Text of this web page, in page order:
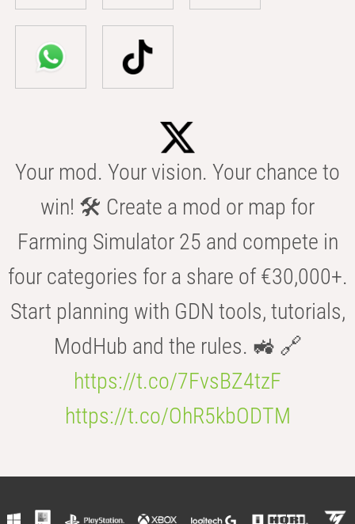
Your mod. Your vision. Your chance to
win! 🛠️ Create a mod or map for
Farming Simulator 25 and compete in
four categories for a share of €30,000+.
Start planning with GDN tools, tutorials,
ModHub and the rules. 🚜 🔗
https://t.co/7FvsBZ4tzF
https://t.co/OhR5kbODTM